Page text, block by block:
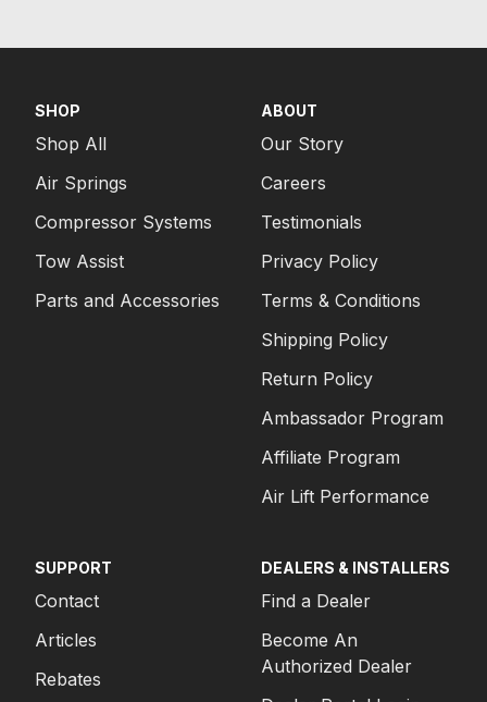
SHOP
Shop All
Air Springs
Compressor Systems
Tow Assist
Parts and Accessories
ABOUT
Our Story
Careers
Testimonials
Privacy Policy
Terms & Conditions
Shipping Policy
Return Policy
Ambassador Program
Affiliate Program
Air Lift Performance
SUPPORT
Contact
Articles
Rebates
DEALERS & INSTALLERS
Find a Dealer
Become An
Authorized Dealer